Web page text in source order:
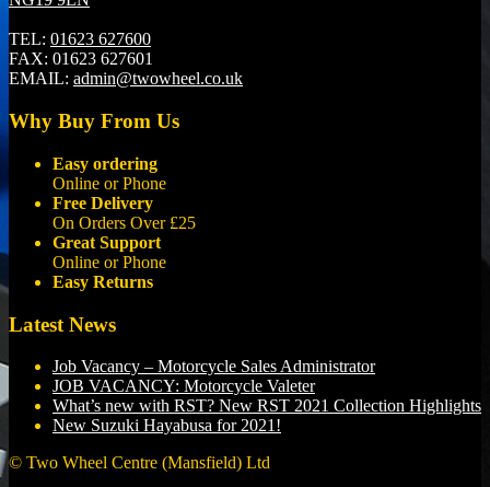
TEL: 01623 627600
FAX: 01623 627601
EMAIL: admin@twowheel.co.uk
Why Buy From Us
Easy ordering
Online or Phone
Free Delivery
On Orders Over £25
Great Support
Online or Phone
Easy Returns
Latest News
Job Vacancy – Motorcycle Sales Administrator
JOB VACANCY: Motorcycle Valeter
What’s new with RST? New RST 2021 Collection Highlights
New Suzuki Hayabusa for 2021!
© Two Wheel Centre (Mansfield) Ltd